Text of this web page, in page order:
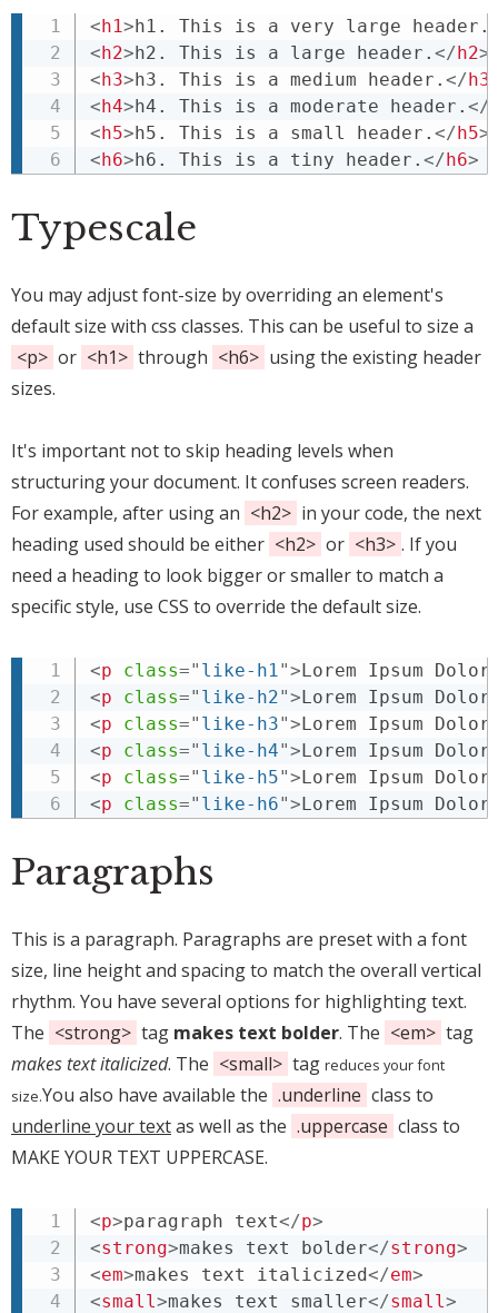
<h1>h1. This is a very large header.
<h2>h2. This is a large header. </h2>
<h3>h3. This is a medium header. </h3
<h4>h4. This is a moderate header. </
<h5>h5. This is a small header. </h5>
<h6>h6. This is a tiny header. </h6>
Typescale
You may adjust font-size by overriding an element's
default size with css classes. This can be useful to size a
<p> or <h1> through <h6> using the existing header
sizes.
It's important not to skip heading levels when
structuring your document. It confuses screen readers.
For example, after using an <h2> in your code, the next
heading used should be either <h2> or <h3> . If you
need a heading to look bigger or smaller to match a
specific style, use CSS to override the default size.
<p class=" like-h1">Lorem Ipsum Dolor
<p class=" like-h2">Lorem Ipsum Dolor
<p class=" like-h3">Lorem Ipsum Dolor
<p class=" like-h4">Lorem Ipsum Dolor
<p class=" like-h5">Lorem Ipsum Dolor
<p class=" like-h6">Lorem Ipsum Dolor
Paragraphs
This is a paragraph. Paragraphs are preset with a font
size, line height and spacing to match the overall vertical
rhythm. You have several options for highlighting text.
The <strong> tag makes text bolder. The <em> tag
makes text italicized. The <small> tag reduces your font
size.You also have available the .underline class to
underline your textas well as the .uppercase class to
MAKE YOUR TEXT UPPERCASE.
<p>paragraph text</p>
<strong>makes text bolder</strong>
<em>makes text italicized</em>
<small>makes text smaller</small>